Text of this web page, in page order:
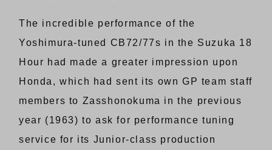
The incredible performance of the
Yoshimura-tuned CB72/77s in the Suzuka 18
Hour had made a greater impression upon
Honda, which had sent its own GP team staff
members to Zasshonokuma in the previous
year (1963) to ask for performance tuning
service for its Junior-class production